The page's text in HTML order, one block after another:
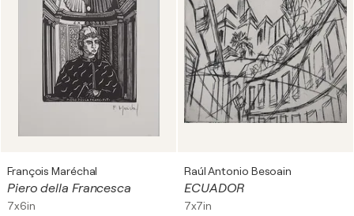
François Maréchal
Piero della Francesca
7x6in
Raúl Antonio Besoain
ECUADOR
7x7in